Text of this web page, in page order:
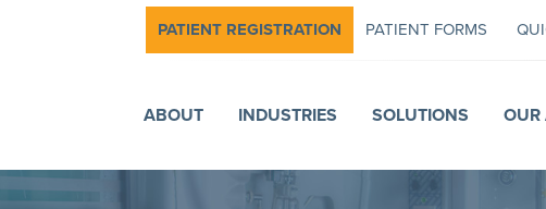
PATIENT REGISTRATION PATIENT FORMS
ABOUT INDUSTRIES SOLUTIONS OUR